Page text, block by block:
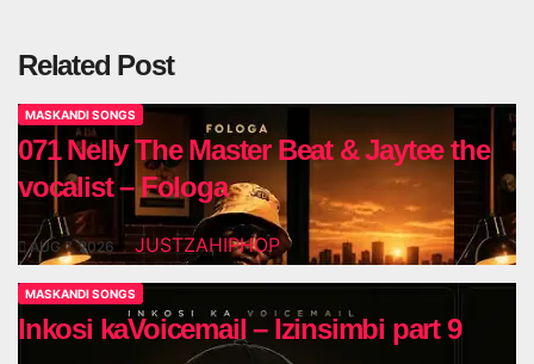
Related Post
MASKANDI SONGS
071 Nelly The Master Beat & Jaytee the
vocalist – Fologa
AUG 7, 2026 JUSTZAHIPHOP
MASKANDI SONGS
Inkosi kaVoicemail – Izinsimbi part 9